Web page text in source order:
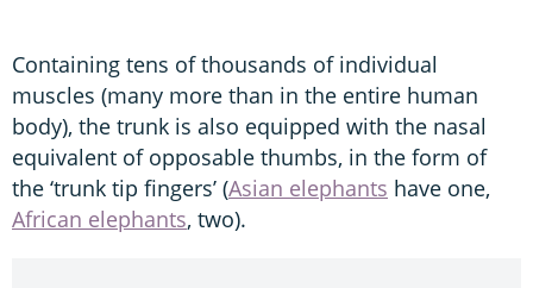
Containing tens of thousands of individual
muscles (many more than in the entire human
body), the trunk is also equipped with the nasal
equivalent of opposable thumbs, in the form of
the ‘trunk tip fingers’ (Asian elephants have one,
African elephants, two).